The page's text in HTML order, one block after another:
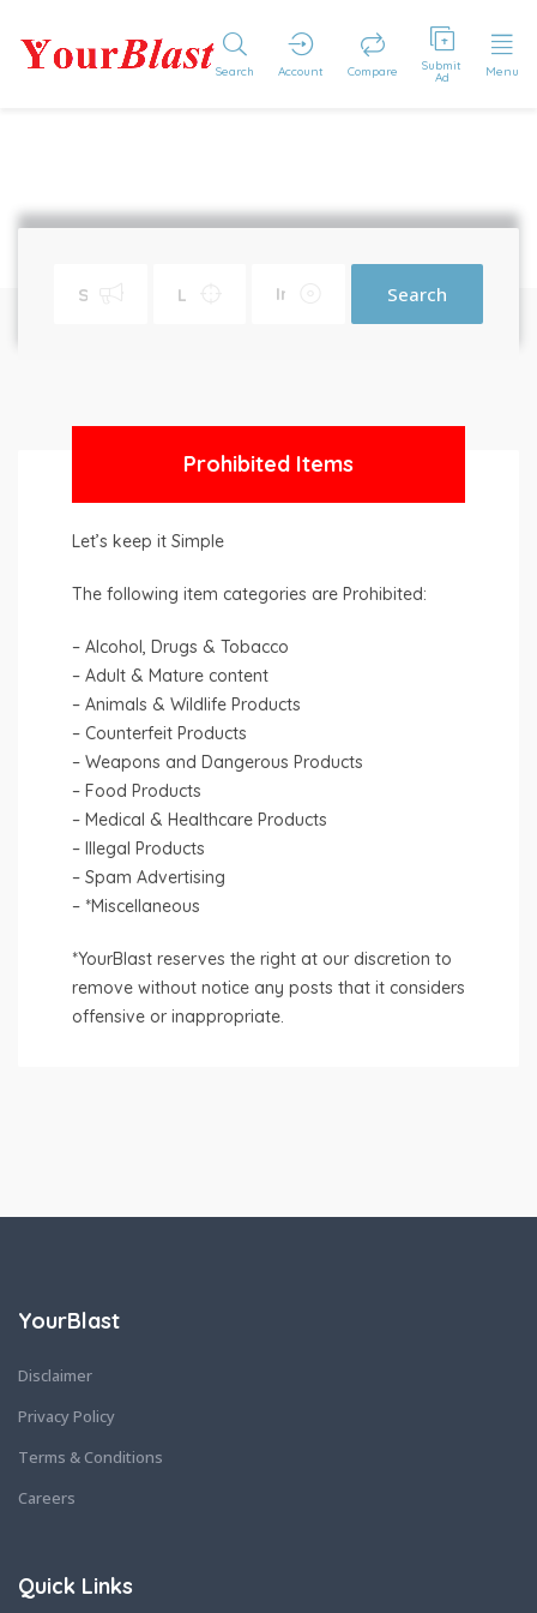
Search Account Compare Submit
Ad Menu
Search
Prohibited Items
Let’s keep it Simple
The following item categories are Prohibited:
– Alcohol, Drugs & Tobacco
– Adult & Mature content
– Animals & Wildlife Products
– Counterfeit Products
– Weapons and Dangerous Products
– Food Products
– Medical & Healthcare Products
– Illegal Products
– Spam Advertising
– *Miscellaneous
*YourBlast reserves the right at our discretion to
remove without notice any posts that it considers
offensive or inappropriate.
YourBlast
Disclaimer
Privacy Policy
Terms & Conditions
Careers
Quick Links